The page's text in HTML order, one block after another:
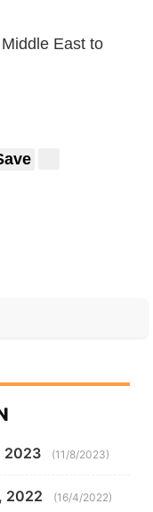
East to
2023 (11/8/2023)
2022 (16/4/2022)